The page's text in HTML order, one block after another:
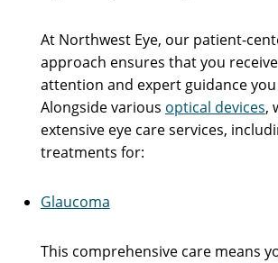
At Northwest Eye, our patient-
approach ensures that you
attention and expert guidance you
Alongside various optical devices,
extensive eye care services,
treatments for:
Glaucoma
This comprehensive care means